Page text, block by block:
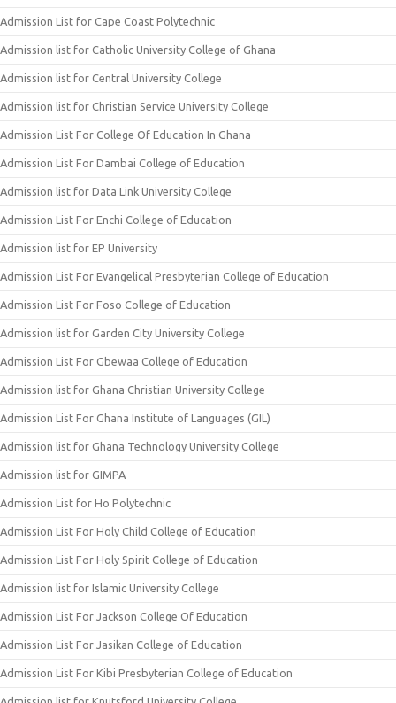
Admission List for Cape Coast Polytechnic
Admission list for Catholic University College of Ghana
Admission list for Central University College
Admission list for Christian Service University College
Admission List For College Of Education In Ghana
Admission List For Dambai College of Education
Admission list for Data Link University College
Admission List For Enchi College of Education
Admission list for EP University
Admission List For Evangelical Presbyterian College of Education
Admission List For Foso College of Education
Admission list for Garden City University College
Admission List For Gbewaa College of Education
Admission list for Ghana Christian University College
Admission List For Ghana Institute of Languages (GIL)
Admission list for Ghana Technology University College
Admission list for GIMPA
Admission List for Ho Polytechnic
Admission List For Holy Child College of Education
Admission List For Holy Spirit College of Education
Admission list for Islamic University College
Admission List For Jackson College Of Education
Admission List For Jasikan College of Education
Admission List For Kibi Presbyterian College of Education